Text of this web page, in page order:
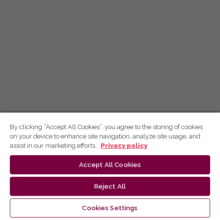
By clicking “Accept All Cookies”, you agree to the storing of cookies
on your device to enhance site navigation, analyze site usage, and
assist in our marketing efforts.
Privacy policy
Accept All Cookies
Reject All
Cookies Settings